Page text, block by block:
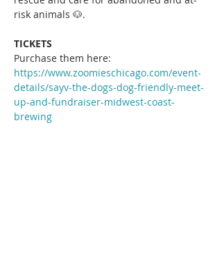
risk animals 🐶.
TICKETS
Purchase them here:
https://www.zoomieschicago.com/event-
details/sayv-the-dogs-dog-friendly-meet-
up-and-fundraiser-midwest-coast-
brewing